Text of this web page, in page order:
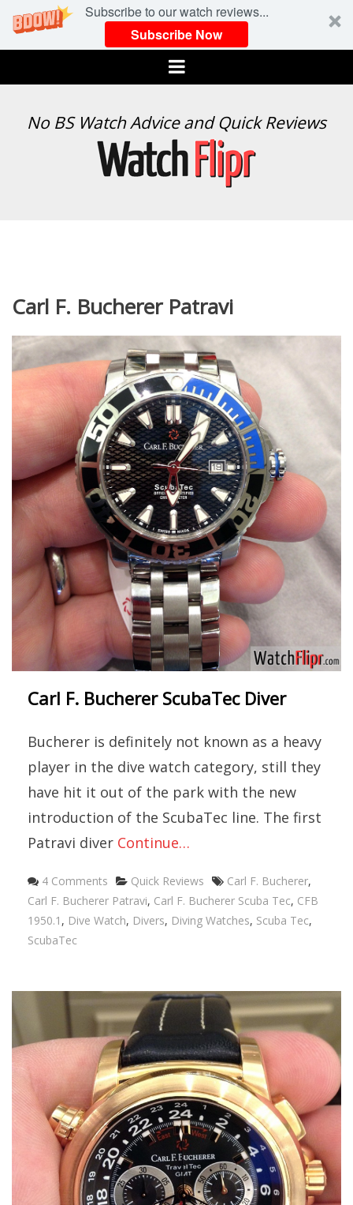
Subscribe to our watch reviews...
Subscribe Now
Menu
WATCH
No BS Watch Advice and Quick Reviews
Carl F. Bucherer Patravi
Carl F. Bucherer ScubaTec Diver
Bucherer is definitely not known as a heavy
player in the dive watch category, still they
have hit it out of the park with the new
introduction of the ScubaTec line. The first
Patravi diver Continue…
4 Comments Categories
Quick Reviews Tags
Carl F. Bucherer,
Carl F. Bucherer Patravi, Carl F. Bucherer Scuba Tec, CFB
1950.1 , Dive Watch, Divers, Diving Watches, Scuba Tec,
ScubaTec